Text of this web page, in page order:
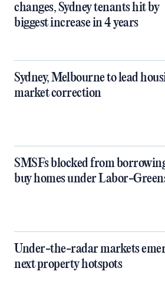
changes, Sydney tenants hit by
biggest increase in 4 years
Sydney, Melbourne to lead
market correction
SMSFs blocked from
buy homes under Labor-
Under-the-radar markets
next property hotspots